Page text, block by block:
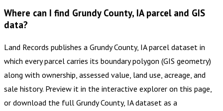
Where can I find Grundy County, IA parcel and GIS
data?
Land Records publishes a Grundy County, IA parcel dataset in
which every parcel carries its boundary polygon (GIS geometry)
along with ownership, assessed value, land use, acreage, and
sale history. Preview it in the interactive explorer on this page,
or download the full Grundy County, IA dataset as a